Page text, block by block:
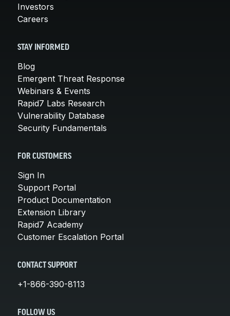
Investors
Careers
STAY INFORMED
Blog
Emergent Threat Response
Webinars & Events
Rapid7 Labs Research
Vulnerability Database
Security Fundamentals
FOR CUSTOMERS
Sign In
Support Portal
Product Documentation
Extension Library
Rapid7 Academy
Customer Escalation Portal
CONTACT SUPPORT
+1-866-390-8113
FOLLOW US